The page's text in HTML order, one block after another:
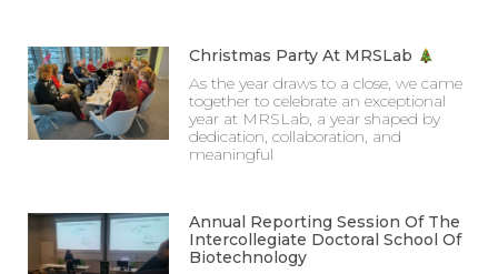
Christmas Party At MRSLab
As the year draws to a close, we came
together to celebrate an exceptional
year at MRSLab, a year shaped by
dedication, collaboration, and
meaningful
Annual Reporting Session Of The
Intercollegiate Doctoral School Of
Biotechnology